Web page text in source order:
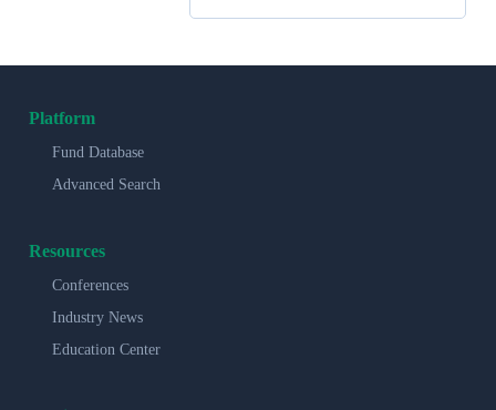
Platform
Fund Database
Advanced Search
Resources
Conferences
Industry News
Education Center